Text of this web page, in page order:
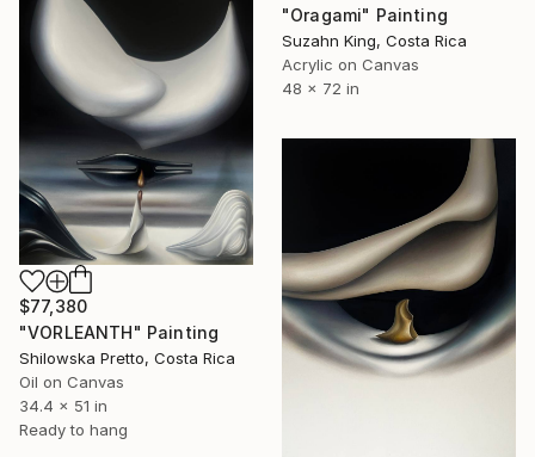
"Oragami" Painting
Suzahn King, Costa Rica
Acrylic on Canvas
48 x 72 in
$77,380
"VORLEANTH" Painting
Shilowska Pretto, Costa Rica
Oil on Canvas
34.4 x 51 in
Ready to hang